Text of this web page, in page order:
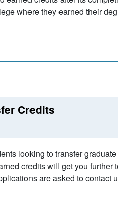
where they earned their
Credits
looking to transfer
credits will get you further
are asked to contact